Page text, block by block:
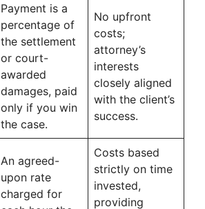
Payment is a
percentage of
the settlement
or court-
awarded
damages, paid
only if you win
the case.
No upfront
costs;
attorney’s
interests
closely aligned
with the client’s
success.
An agreed-
upon rate
charged for
Costs based
strictly on time
invested,
providing